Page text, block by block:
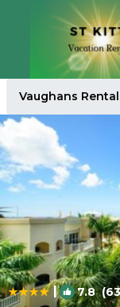
Vaughans
| 7.8(63